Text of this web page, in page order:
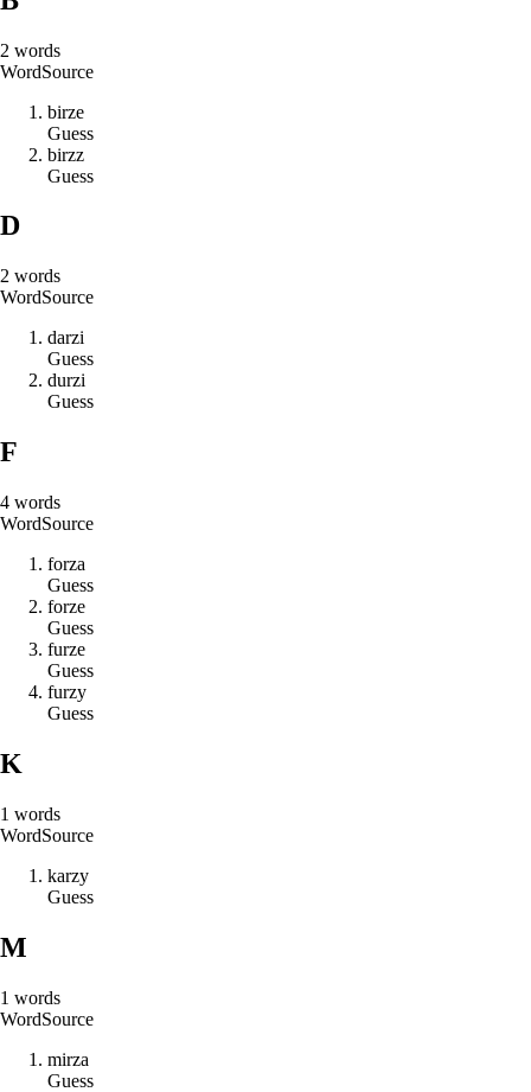
2 words
WordSource
birze
Guess
birzz
Guess
D
2 words
WordSource
darzi
Guess
durzi
Guess
F
4 words
WordSource
forza
Guess
forze
Guess
furze
Guess
furzy
Guess
K
1 words
WordSource
karzy
Guess
M
1 words
WordSource
mirza
Guess